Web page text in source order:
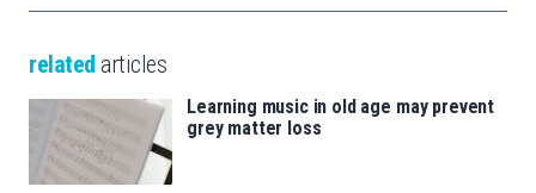
related articles
Learning music in old age may prevent
grey matter loss